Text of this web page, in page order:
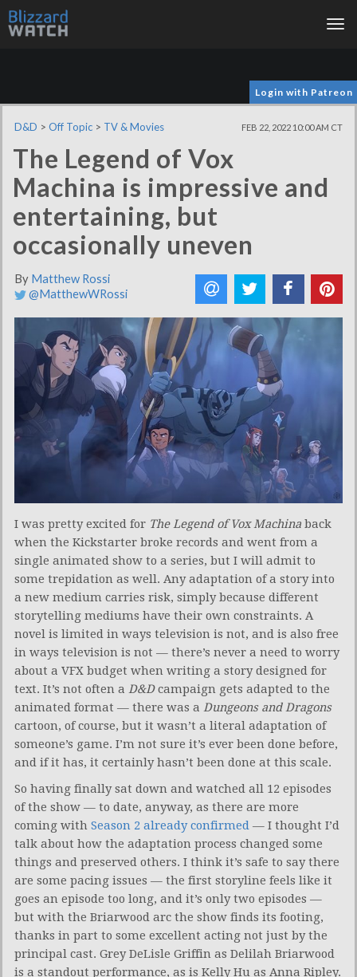
Login with Patreon
D&D > Off Topic > TV & Movies FEB 22, 2022 10:00 AM CT
The Legend of Vox
Machina is impressive and
entertaining, but
occasionally uneven
By Matthew Rossi
@MatthewWRossi
I was pretty excited for The Legend of Vox Machina back
when the Kickstarter broke records and went from a
single animated show to a series, but I will admit to
some trepidation as well. Any adaptation of a story into
a new medium carries risk, simply because different
storytelling mediums have their own constraints. A
novel is limited in ways television is not, and is also free
in ways television is not — there’s never a need to worry
about a VFX budget when writing a story designed for
text. It’s not often a D&Dcampaign gets adapted to the
animated format — there was a Dungeons and Dragons
cartoon, of course, but it wasn’t a literal adaptation of
someone’s game. I’m not sure it’s ever been done before,
and if it has, it certainly hasn’t been done at this scale.
So having finally sat down and watched all 12 episodes
of the show — to date, anyway, as there are more
coming with Season 2 already confirmed — I thought I’d
talk about how the adaptation process changed some
things and preserved others. I think it’s safe to say there
are some pacing issues — the first storyline feels like it
goes an episode too long, and it’s only two episodes —
but with the Briarwood arc the show finds its footing,
thanks in part to some excellent acting not just by the
principal cast. Grey DeLisle Griffin as Delilah Briarwood
is a standout performance, as is Kelly Hu as Anna Ripley.